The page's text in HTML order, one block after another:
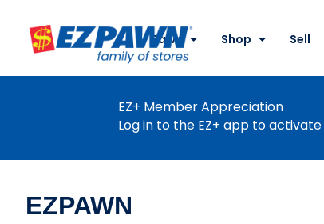
EZPAWN
Pawn
Shop Sell
EZ+ Member Appreciation
Log in to the EZ+ app to
EZPAWN